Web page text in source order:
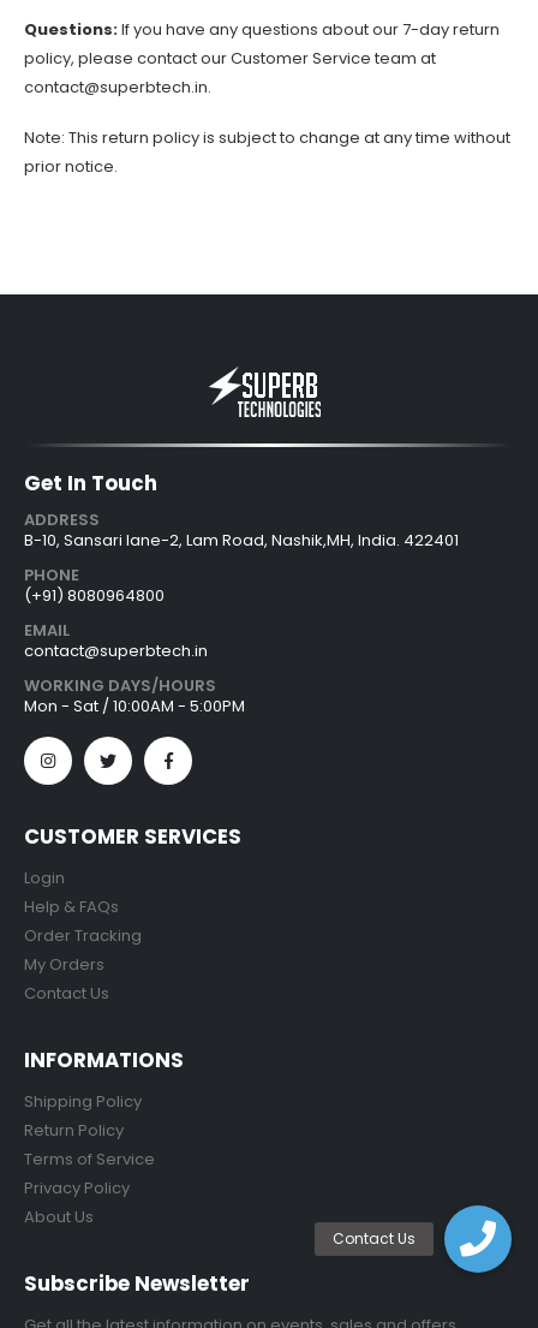
Questions:If you have any questions about our 7-day return
policy, please contact our Customer Service team at
contact@superbtech.in.
Note: This return policy is subject to change at any time without
prior notice.
Get In Touch
ADDRESS
B-10, Sansari lane-2, Lam Road, Nashik,MH, India. 422401
PHONE
(+91) 8080964800
EMAIL
contact@superbtech.in
WORKING DAYS/HOURS
Mon - Sat / 10:00AM - 5:00PM
CUSTOMER SERVICES
Login
Help & FAQs
Order Tracking
My Orders
Contact Us
INFORMATIONS
Shipping Policy
Return Policy
Terms of Service
Privacy Policy
About Us
Subscribe Newsletter